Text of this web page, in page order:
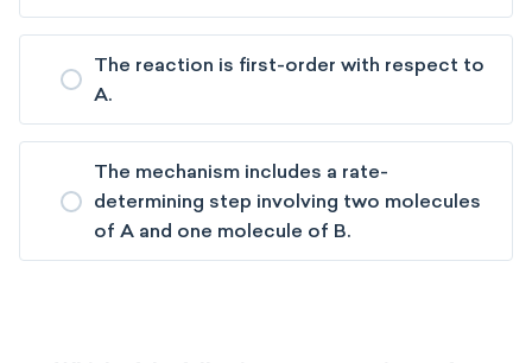
The reaction is first-order with respect to
A.
The mechanism includes a rate-
determining step involving two molecules
of A and one molecule of B.